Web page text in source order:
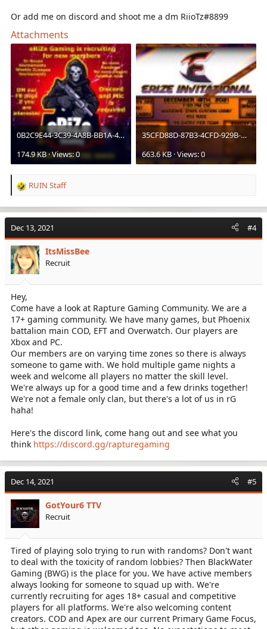
Or add me on discord and shoot me a dm RiioTz#8899
Attachments
0B2C9E44-3C39-4A8B-BB1A-4CAC5E08267C.jpeg
174.9 KB · Views: 0
35CFD88D-87B3-4CFD-929B-C583C04AAE5F.jpeg
663.6 KB · Views: 0
R
a
t
i
o
n
s
:
RUIN Staff
Dec 13, 2021 #4
ItsMissBee
Recruit
Hey,
Come have a look at Rapture Gaming Community. We are a
17+ gaming community. We have many games, but Phoenix
battalion main COD, EFT and Overwatch. Our players are
Xbox and PC.
Our members are on varying time zones so there is always
someone to game with. We hold multiple game nights a
week and welcome all players no matter the skill level.
We're always up for a good time and a few drinks together!
We're not a female only clan, but there's a lot of us in rG
haha!
Here's the discord link, come hang out and see what you
think https://discord.gg/rapturegaming
Dec 14, 2021 #5
GotYour6 TTV
Recruit
Tired of playing solo trying to run with randoms? Don't want
to deal with the toxicity of random lobbies? Then BlackWater
Gaming (BWG) is the place for you. We have active members
always looking for someone to squad up with. We're
currently recruiting for ages 18+ casual and competitive
players for all platforms. We're also welcoming content
creators. COD and Apex are our current Primary Game Focus,